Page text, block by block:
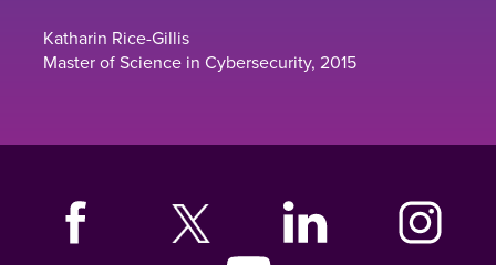
Katharin Rice-Gillis
Master of Science in Cybersecurity, 2015